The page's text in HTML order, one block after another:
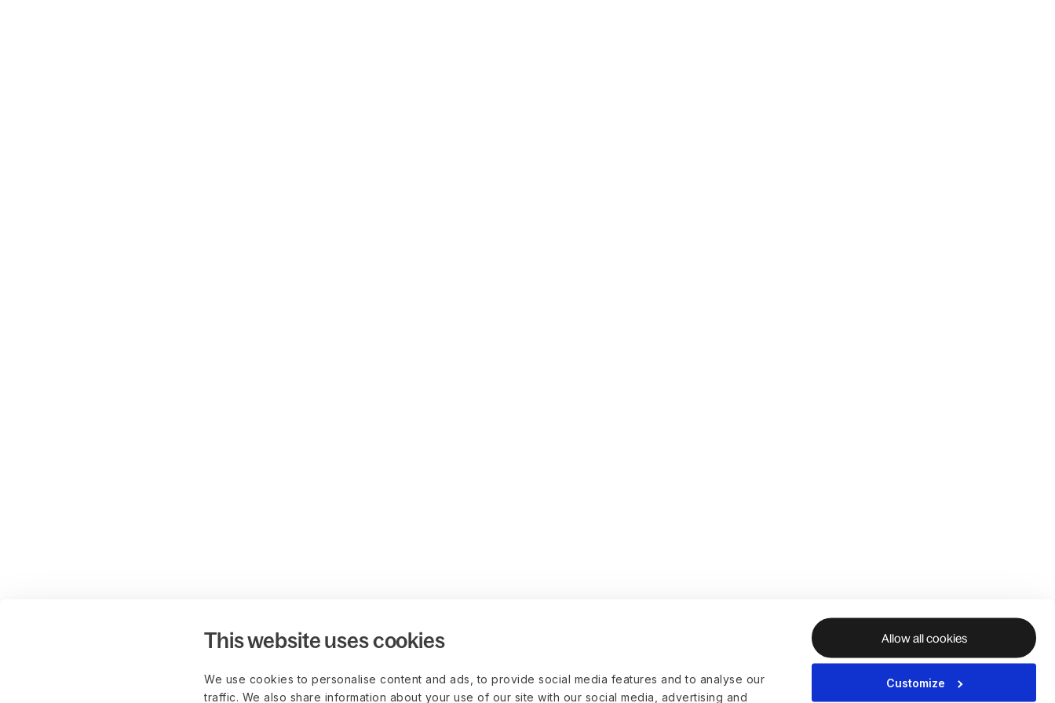
This website uses cookies
We use cookies to personalise content and ads, to provide social media features and to analyse our
traffic. We also share information about your use of our site with our social media, advertising and
Allow all cookies
Customize